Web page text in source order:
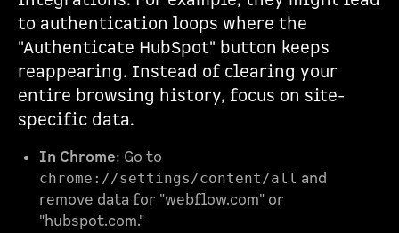
to authentication loops where the
"Authenticate HubSpot" button keeps
reappearing. Instead of clearing your
entire browsing history, focus on site-
specific data.
In Chrome: Go to
chrome://settings/content/all and
remove data for "webflow.com" or
"hubspot.com."